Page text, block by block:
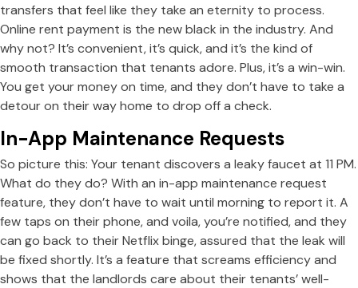
transfers that feel like they take an eternity to process.
Online rent payment is the new black in the industry. And
why not? It’s convenient, it’s quick, and it’s the kind of
smooth transaction that tenants adore. Plus, it’s a win-win.
You get your money on time, and they don’t have to take a
detour on their way home to drop off a check.
In-App Maintenance Requests
So picture this: Your tenant discovers a leaky faucet at 11 PM.
What do they do? With an in-app maintenance request
feature, they don’t have to wait until morning to report it. A
few taps on their phone, and voila, you’re notified, and they
can go back to their Netflix binge, assured that the leak will
be fixed shortly. It’s a feature that screams efficiency and
shows that the landlords care about their tenants’ well-